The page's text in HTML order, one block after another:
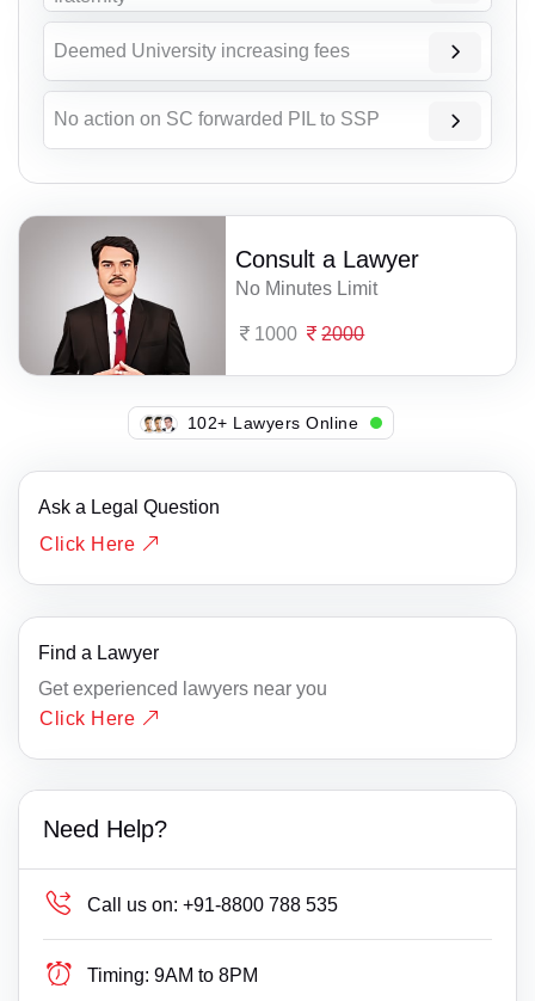
Deemed University increasing fees
No action on SC forwarded PIL to SSP
Consult a Lawyer
No Minutes Limit
1000 2000
139+ Lawyers Online
Ask a Legal Question
Click Here
Find a Lawyer
Get experienced lawyers near you
Click Here
Need Help?
Call us on: +91-8800 788 535
Timing: 9AM to 8PM